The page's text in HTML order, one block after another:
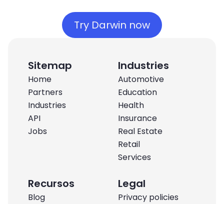
Try Darwin now
Sitemap
Home
Partners
Industries
API
Jobs
Industries
Automotive
Education
Health
Insurance
Real Estate
Retail
Services
Recursos
Blog
Legal
Privacy policies